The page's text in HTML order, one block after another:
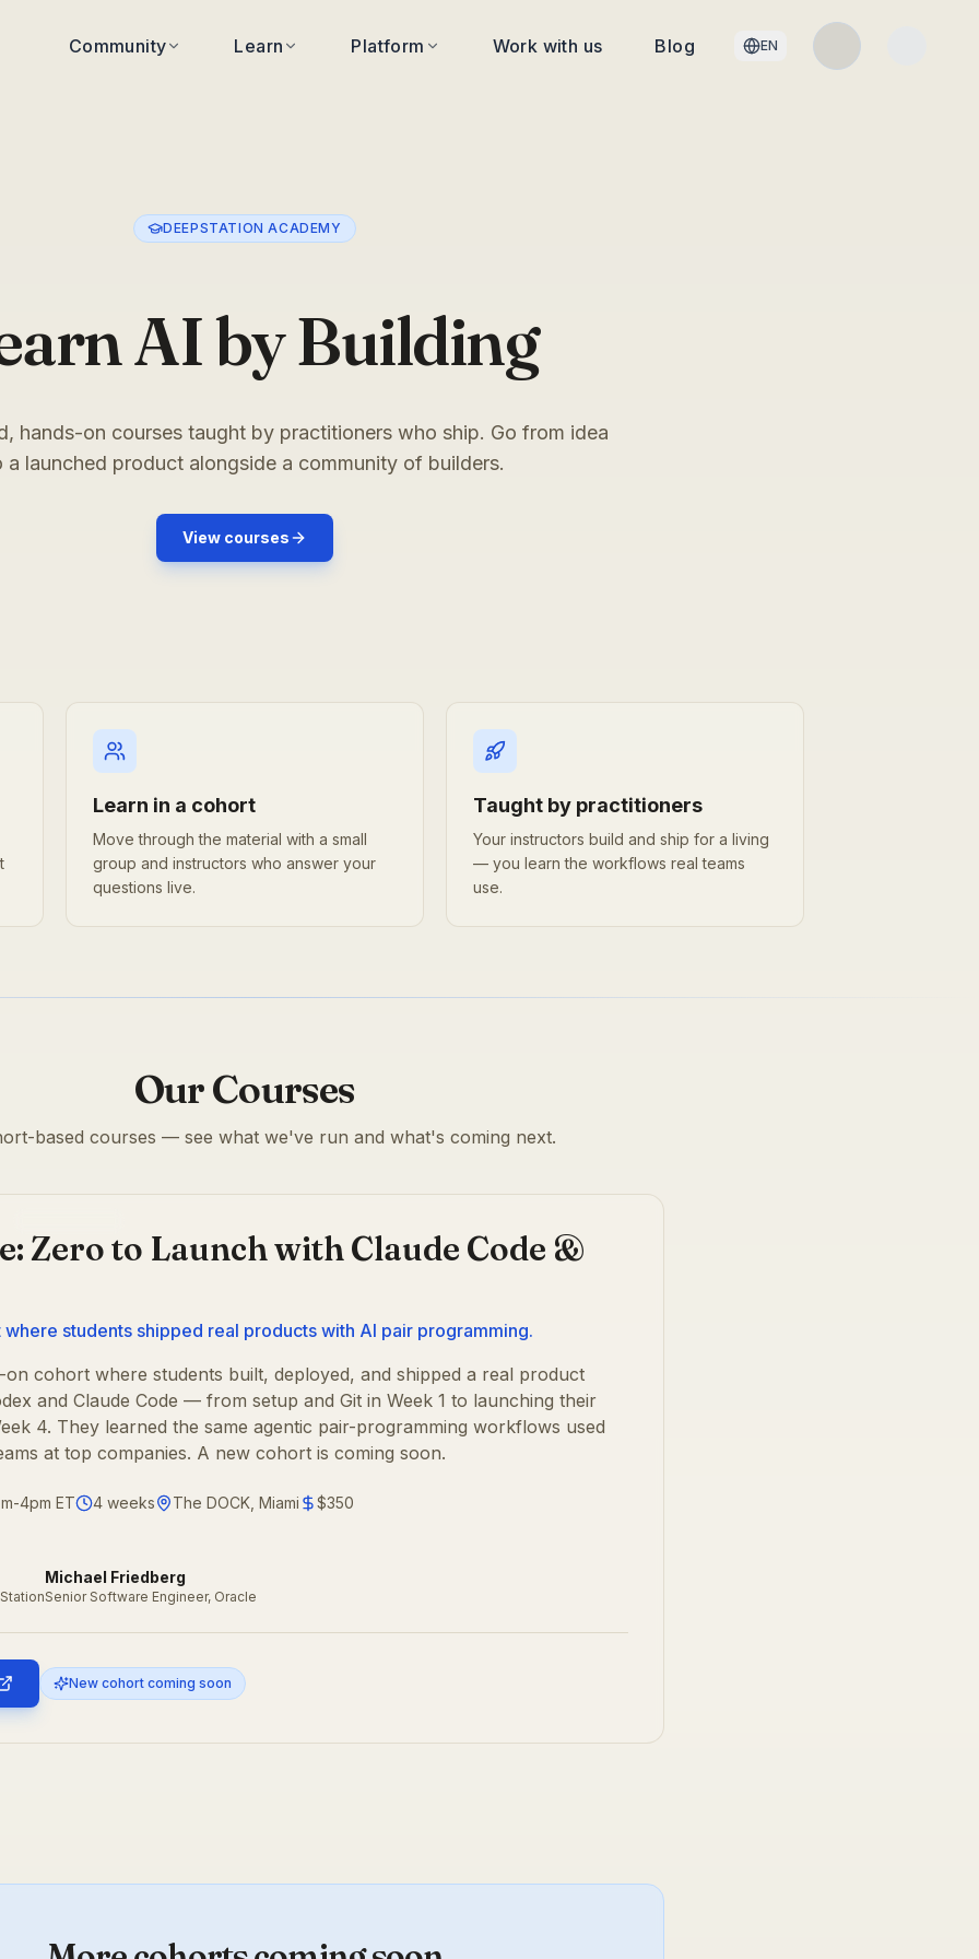
Community Learn Platform Work with us Blog EN
DEEPSTATION ACADEMY
AI by Building
hands-on courses taught by practitioners who ship. Go from idea
a launched product alongside a community of builders.
View courses
Learn in a cohort
Move through the material with a small
group and instructors who answer your
questions live.
Taught by practitioners
Your instructors build and ship for a living
— you learn the workflows real teams
use.
Our Courses
based courses — see what we've run and what's coming next.
Zero to Launch with Claude Code &
students shipped real products with AI pair programming.
cohort where students built, deployed, and shipped a real product
and Claude Code — from setup and Git in Week 1 to launching their
4. They learned the same agentic pair-programming workflows used
at top companies. A new cohort is coming soon.
4pm ET 4 weeks The DOCK, Miami $350
Michael Friedberg
Senior Software Engineer, Oracle
New cohort coming soon